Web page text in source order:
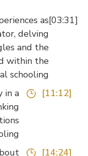
experiences as
delving
and the
within the
schooling.
in a
about